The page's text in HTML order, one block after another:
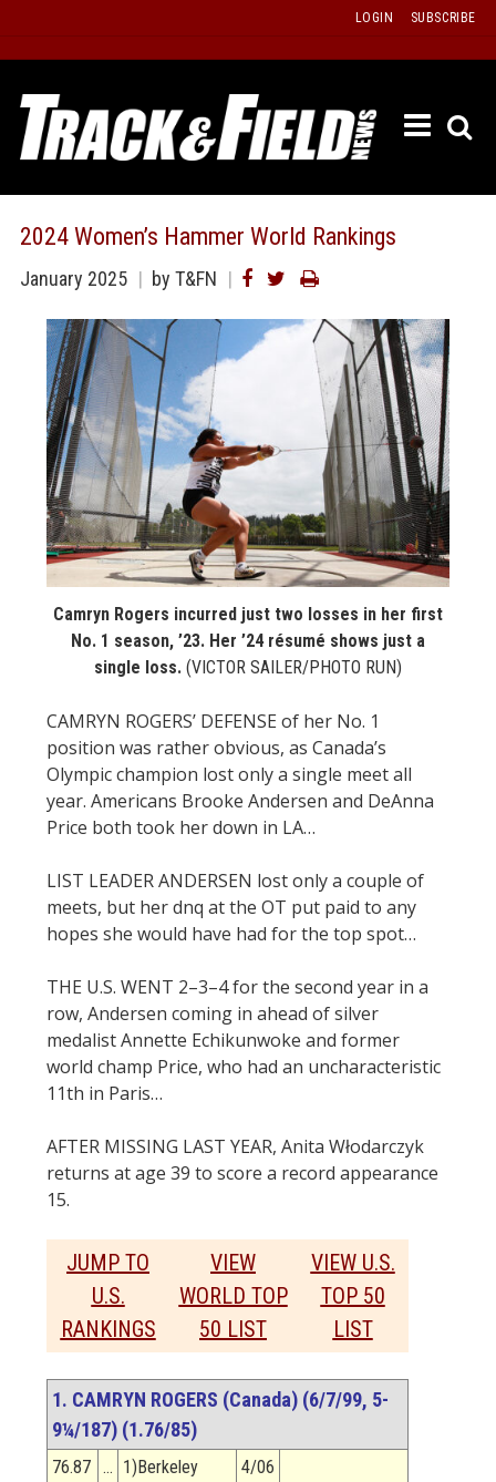
content
LOGIN SUBSCRIBE
ISSUE
LISTS
STATS
&
MORE
2024 Women’s Hammer World Rankings
January 2025 by T&FN
Camryn Rogers incurred just two losses in her first
No. 1 season, ’23. Her ’24 résumé shows just a
single loss. (VICTOR SAILER/PHOTO RUN)
CAMRYN ROGERS’ DEFENSE of her No. 1
position was rather obvious, as Canada’s
Olympic champion lost only a single meet all
year. Americans Brooke Andersen and DeAnna
Price both took her down in LA…
LIST LEADER ANDERSEN lost only a couple of
meets, but her dnq at the OT put paid to any
hopes she would have had for the top spot…
THE U.S. WENT 2–3–4 for the second year in a
row, Andersen coming in ahead of silver
medalist Annette Echikunwoke and former
world champ Price, who had an uncharacteristic
11th in Paris…
AFTER MISSING LAST YEAR, Anita Włodarczyk
returns at age 39 to score a record appearance
15.
JUMP TO
U.S.
RANKINGS
VIEW
WORLD TOP
50 LIST
VIEW U.S.
TOP 50
LIST
1. CAMRYN ROGERS (Canada) (6/7/99, 5-
9¼/187) (1.76/85)
76.87 … 1)Berkeley 4/06